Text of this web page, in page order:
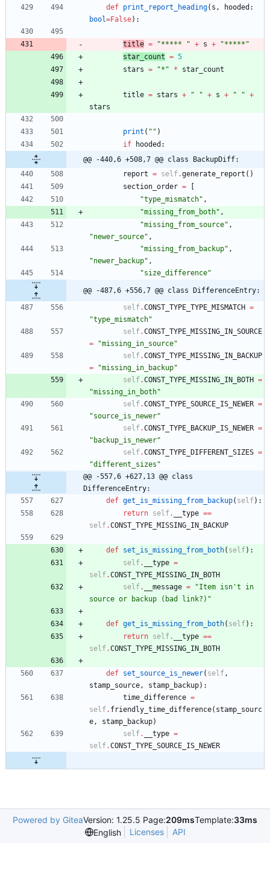
def print_report_heading( s , hooded :
bool=False) :
title = "***** " + s + "***** "
star_count = 5
stars = "* " * star_count
title = stars + " " + s + " " +
stars
print ( " " )
if
hooded :
@@ -440,6 +508,7 @@ class BackupDiff:
report = self.generate_report ( )
section_order =
"type_mismatch" ,
"missing_from_both" ,
"missing_from_source" ,
"newer_source" ,
"missing_from_backup" ,
"newer_backup" ,
"size_difference"
@@ -487,6 +556,7 @@ class DifferenceEntry:
self.CONST_TYPE_TYPE_MISMATCH =
"type_mismatch"
self.CONST_TYPE_MISSING_IN_SOURCE
=
"missing_in_source"
self.CONST_TYPE_MISSING_IN_BACKUP
=
"missing_in_backup"
self.CONST_TYPE_MISSING_IN_BOTH =
"missing_in_both"
self.CONST_TYPE_SOURCE_IS_NEWER =
"source_is_newer"
self.CONST_TYPE_BACKUP_IS_NEWER =
" backup_is_newer"
self.CONST_TYPE_DIFFERENT_SIZES =
"different_sizes "
@@ -557,6 +627,13 @@ class
DifferenceEntry:
def get_is_missing_from_backup( self) :
return self. __type ==
self.CONST_TYPE_MISSING_IN_BACKUP
def set_is_missing_from_both( self) :
self. __type =
self.CONST_TYPE_MISSING_IN_BOTH
self. __message = "Item isn 't in
source or backup (bad link?) "
def get_is_missing_from_both( self) :
return self. __type ==
self.CONST_TYPE_MISSING_IN_BOTH
def set_source_is_newer( self,
stamp_source, stamp_backup) :
time_difference =
self. friendly_time_difference( stamp_sourc
e, stamp_backup)
self. __type =
self.CONST_TYPE_SOURCE_IS_NEWER
Powered by GiteaVersion: 1.25.5 Page:209msTemplate:33ms
English
Licenses API